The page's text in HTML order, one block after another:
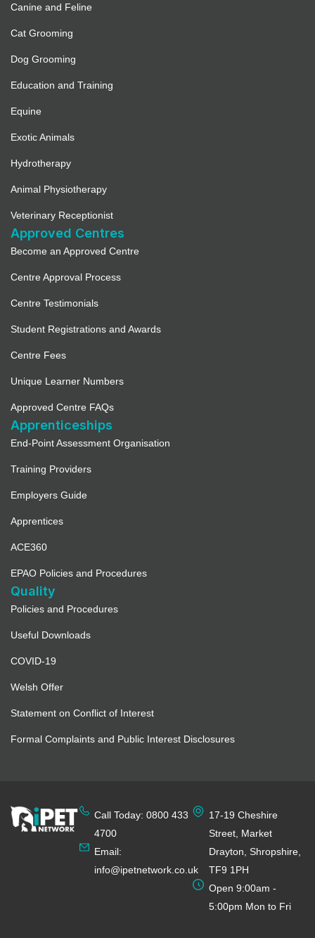
Canine and Feline
Cat Grooming
Dog Grooming
Education and Training
Equine
Exotic Animals
Hydrotherapy
Animal Physiotherapy
Veterinary Receptionist
Approved Centres
Become an Approved Centre
Centre Approval Process
Centre Testimonials
Student Registrations and Awards
Centre Fees
Unique Learner Numbers
Approved Centre FAQs
Apprenticeships
End-Point Assessment Organisation
Training Providers
Employers Guide
Apprentices
ACE360
EPAO Policies and Procedures
Quality
Policies and Procedures
Useful Downloads
COVID-19
Welsh Offer
Statement on Conflict of Interest
Formal Complaints and Public Interest Disclosures
Call Today: 0800 433
4700
Email:
info@ipetnetwork.co.uk
17-19 Cheshire
Street, Market
Drayton, Shropshire,
TF9 1PH
Open 9:00am -
5:00pm Mon to Fri